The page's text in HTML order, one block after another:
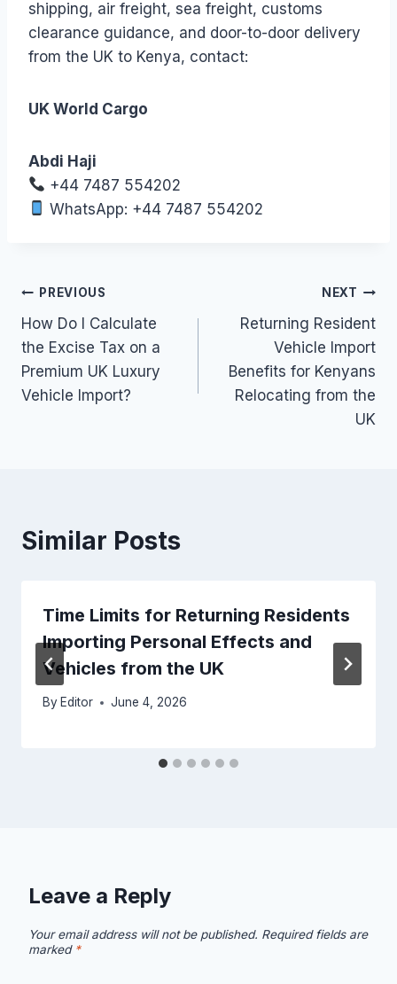
shipping, air freight, sea freight, customs
clearance guidance, and door-to-door delivery
from the UK to Kenya, contact:
UK World Cargo
Abdi Haji
+44 7487 554202
WhatsApp: +44 7487 554202
Post
navigation
PREVIOUS
How Do I Calculate
the Excise Tax on a
Premium UK Luxury
Vehicle Import?
NEXT
Returning Resident
Vehicle Import
Benefits for Kenyans
Relocating from the
UK
Similar Posts
Time Limits for Returning Residents
Importing Personal Effects and
Vehicles from the UK
By Editor June 4, 2026
Leave a Reply
Your email address will not be published. Required fields are
marked *